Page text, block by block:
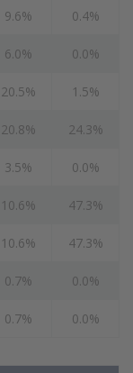
9.6% 0.4%
6.0% 0.0%
20.5% 1.5%
20.8% 24.3%
3.5% 0.0%
10.6% 47.3%
10.6% 47.3%
0.7% 0.0%
0.7% 0.0%